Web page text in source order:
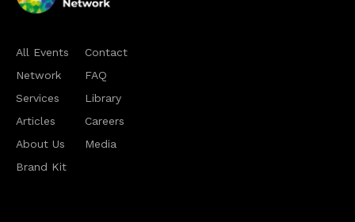
All Events
Network
Services
Articles
About Us
Brand Kit
Contact
FAQ
Library
Careers
Media